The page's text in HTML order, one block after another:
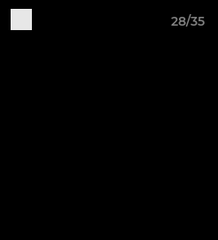
28/35